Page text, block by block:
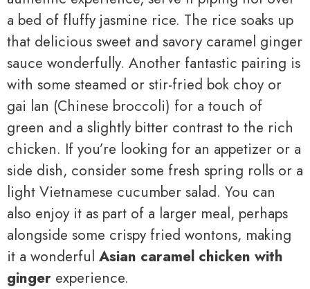
a bed of fluffy jasmine rice. The rice soaks up
that delicious sweet and savory caramel ginger
sauce wonderfully. Another fantastic pairing is
with some steamed or stir-fried bok choy or
gai lan (Chinese broccoli) for a touch of
green and a slightly bitter contrast to the rich
chicken. If you’re looking for an appetizer or a
side dish, consider some fresh spring rolls or a
light Vietnamese cucumber salad. You can
also enjoy it as part of a larger meal, perhaps
alongside some crispy fried wontons, making
it a wonderful Asian caramel chicken with
ginger experience.